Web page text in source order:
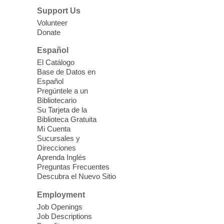
Lunch & Social Hour
Thu, Aug 06, 11:00am - 1:00pm
East Las Vegas Library -
Room 1 & 2
Join us for lunch and fun activities for
seniors 60 and over. Meals are on a first
come, first served basis, while supplies
last.
Clark County CARES at West Las
Vegas Library
Library
Support Us
Volunteer
Donate
Español
El Catálogo
Base de Datos en
Español
Pregúntele a un
Bibliotecario
Su Tarjeta de la
Biblioteca Gratuita
Mi Cuenta
Sucursales y
Direcciones
Aprenda Inglés
Preguntas Frecuentes
Descubra el Nuevo Sitio
Employment
Job Openings
Job Descriptions